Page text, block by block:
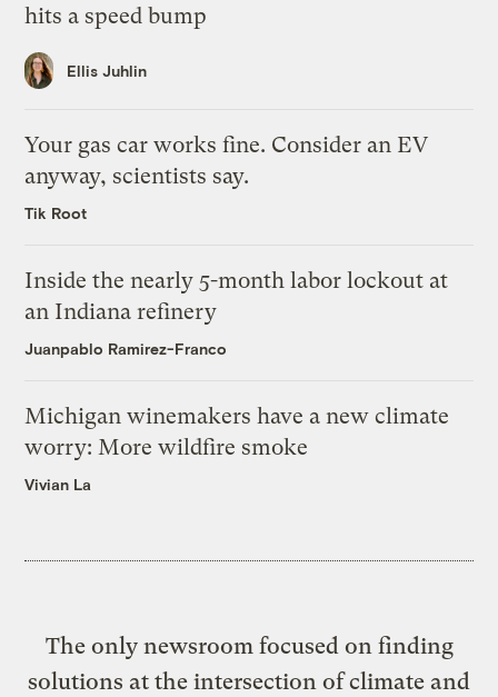
hits a speed bump
Ellis Juhlin
Your gas car works fine. Consider an EV
anyway, scientists say.
Tik Root
Inside the nearly 5-month labor lockout at
an Indiana refinery
Juanpablo Ramirez-Franco
Michigan winemakers have a new climate
worry: More wildfire smoke
Vivian La
The only newsroom focused on finding
solutions at the intersection of climate and